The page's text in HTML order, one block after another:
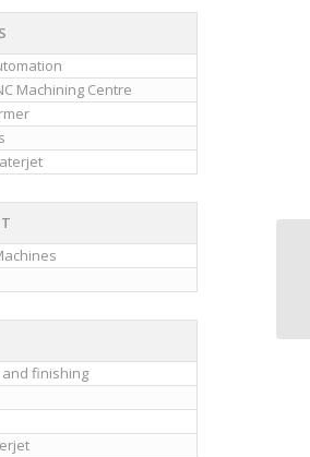
Machining Centre
finishing